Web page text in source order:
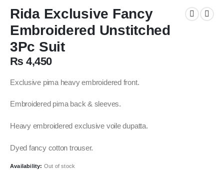
Rida Exclusive Fancy
Embroidered Unstitched
3Pc Suit
₨ 4,450
Exclusive pima heavy embroidered front.
Embroidered pima back & sleeves.
Heavy embroidered exclusive voile dupatta.
Dyed fancy cotton trouser.
Availability: Out of stock